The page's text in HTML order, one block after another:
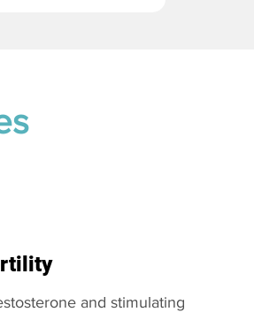
and stimulating